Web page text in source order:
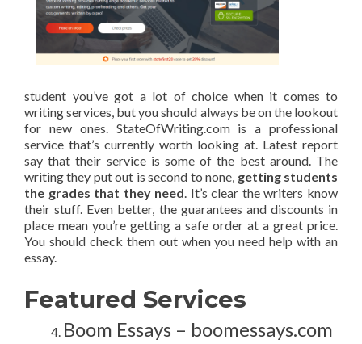
student you’ve got a lot of choice when it comes to
writing services, but you should always be on the lookout
for new ones. StateOfWriting.com is a professional
service that’s currently worth looking at. Latest report
say that their service is some of the best around. The
writing they put out is second to none, getting students
the grades that they need . It’s clear the writers know
their stuff. Even better, the guarantees and discounts in
place mean you’re getting a safe order at a great price.
You should check them out when you need help with an
essay.
Featured Services
Boom Essays – boomessays.com